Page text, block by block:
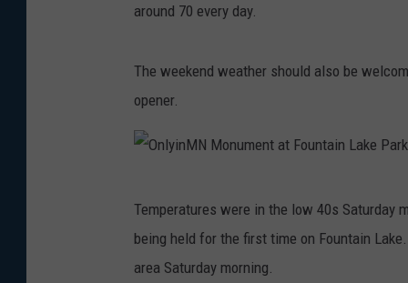
around 70 every day.
The weekend weather should also be
opener.
Temperatures were in the low 40s Saturday
being held for the first time on Fountain
area Saturday morning.